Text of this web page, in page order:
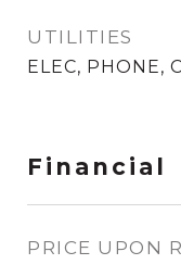
UTILITIES
ELEC, PHONE,
Financial
PRICE UPON